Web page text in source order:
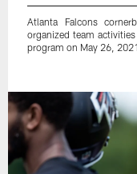
Atlanta Falcons
organized team
program on May 26,